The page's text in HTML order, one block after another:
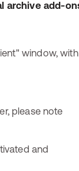
archive add-
please note
and